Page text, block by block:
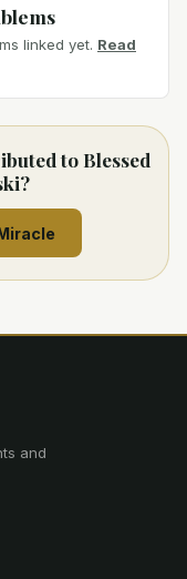
linked yet. Read
to Blessed
and